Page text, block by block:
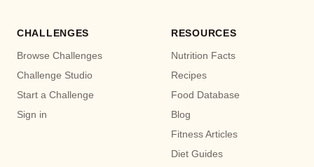
CHALLENGES
Browse Challenges
Challenge Studio
Start a Challenge
Sign in
RESOURCES
Nutrition Facts
Recipes
Food Database
Blog
Fitness Articles
Diet Guides